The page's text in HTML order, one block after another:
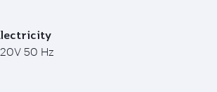
50 Hz